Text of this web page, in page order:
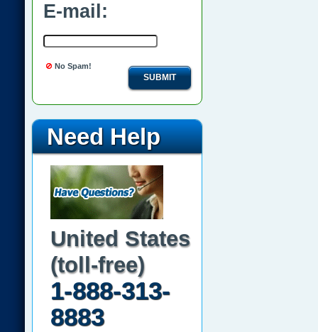
E-mail:
No Spam!
SUBMIT
Need Help
United States
(toll-free)
1-888-313-
8883